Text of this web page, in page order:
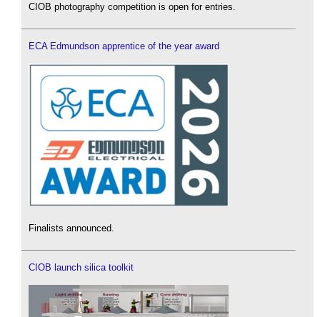
CIOB photography competition is open for entries.
ECA Edmundson apprentice of the year award
Finalists announced.
CIOB launch silica toolkit